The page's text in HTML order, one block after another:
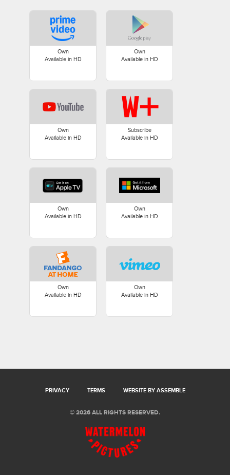
Own
Available in HD
Own
Available in HD
Own
Available in HD
Subscribe
Available in HD
Own
Available in HD
Own
Available in HD
Own
Available in HD
Own
Available in HD
PRIVACY TERMS WEBSITE BY ASSEMBLE
© 2026 ALL RIGHTS RESERVED.